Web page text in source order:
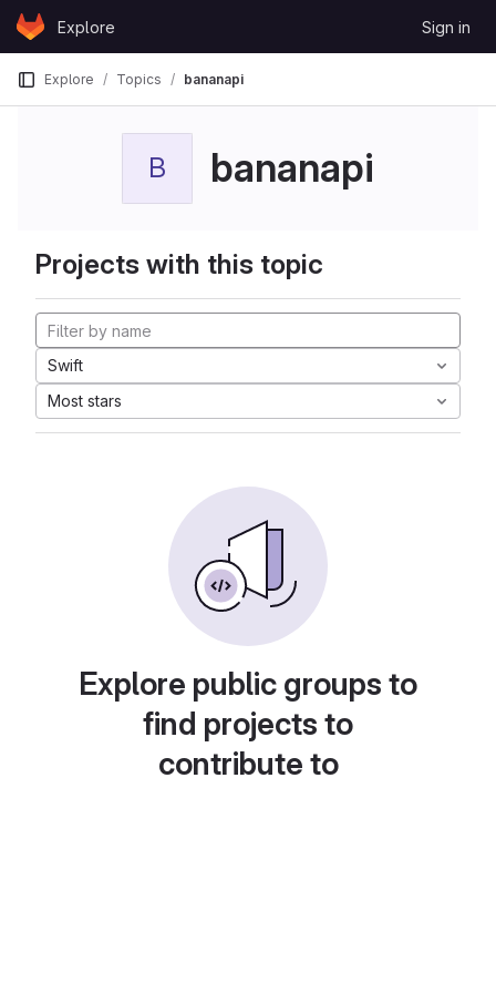
Skip to content
GitLabExplore Sign in
Explore Topics bananapi
B bananapi
Projects with this topic
Swift
Most stars
Explore public groups to
find projects to
contribute to